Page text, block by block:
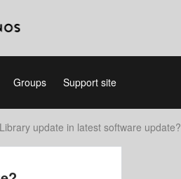
Groups Support site
update in latest software update?